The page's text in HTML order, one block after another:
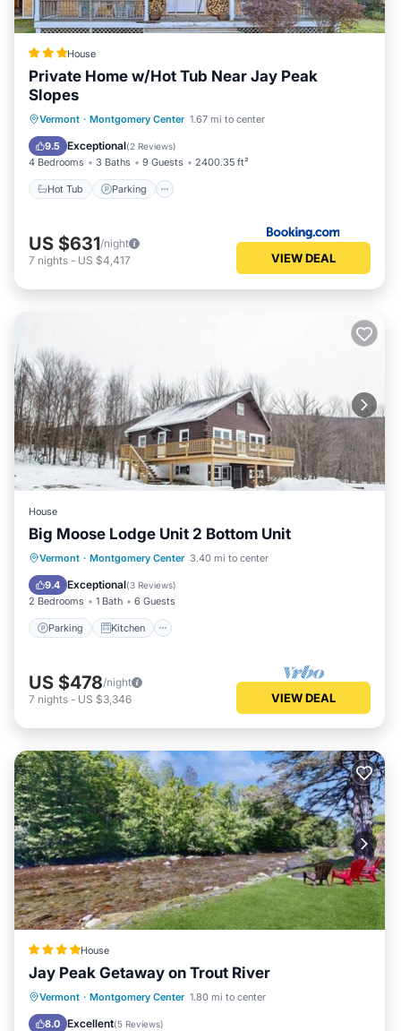
House
Private Home w/Hot Tub Near Jay Peak
Slopes
Vermont · Montgomery Center 1.67 mi to center
9.5 Exceptional(2 Reviews)
4 Bedrooms 3 Baths 9 Guests 2400.35 ft²
Hot Tub Parking
Hot Tub Parking
US $631/night
7 nights - US $4,417 VIEW DEAL
House
Big Moose Lodge Unit 2 Bottom Unit
Vermont · Montgomery Center 3.40 mi to center
9.4 Exceptional(3 Reviews)
2 Bedrooms 1 Bath 6 Guests
Parking Kitchen
Parking Kitchen
Internet
Child Friendly
US $478/night
7 nights - US $3,346 VIEW DEAL
House
Jay Peak Getaway on Trout River
Vermont · Montgomery Center 1.80 mi to center
8.0 Excellent(5 Reviews)
Hot Tub Breakfast
Parking
Skiing